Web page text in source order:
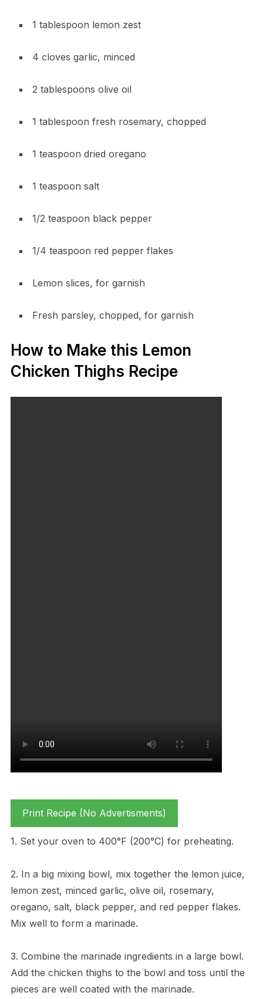
1 tablespoon lemon zest
4 cloves garlic, minced
2 tablespoons olive oil
1 tablespoon fresh rosemary, chopped
1 teaspoon dried oregano
1 teaspoon salt
1/2 teaspoon black pepper
1/4 teaspoon red pepper flakes
Lemon slices, for garnish
Fresh parsley, chopped, for garnish
How to Make this Lemon
Chicken Thighs Recipe
Print Recipe (No Advertisments)
1. Set your oven to 400°F (200°C) for preheating.
2. In a big mixing bowl, mix together the lemon juice,
lemon zest, minced garlic, olive oil, rosemary,
oregano, salt, black pepper, and red pepper flakes.
Mix well to form a marinade.
3. Combine the marinade ingredients in a large bowl.
Add the chicken thighs to the bowl and toss until the
pieces are well coated with the marinade.